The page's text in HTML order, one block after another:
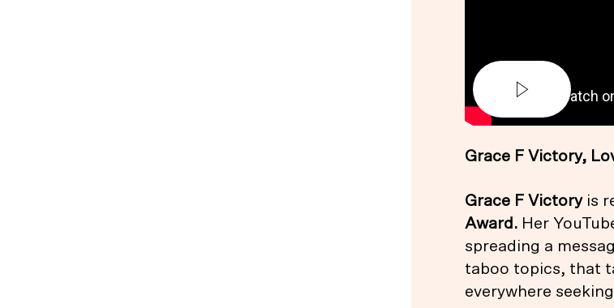
Grace F Victory,
Grace F Victory is
Award . Her
spreading a
taboo topics, that
everywhere